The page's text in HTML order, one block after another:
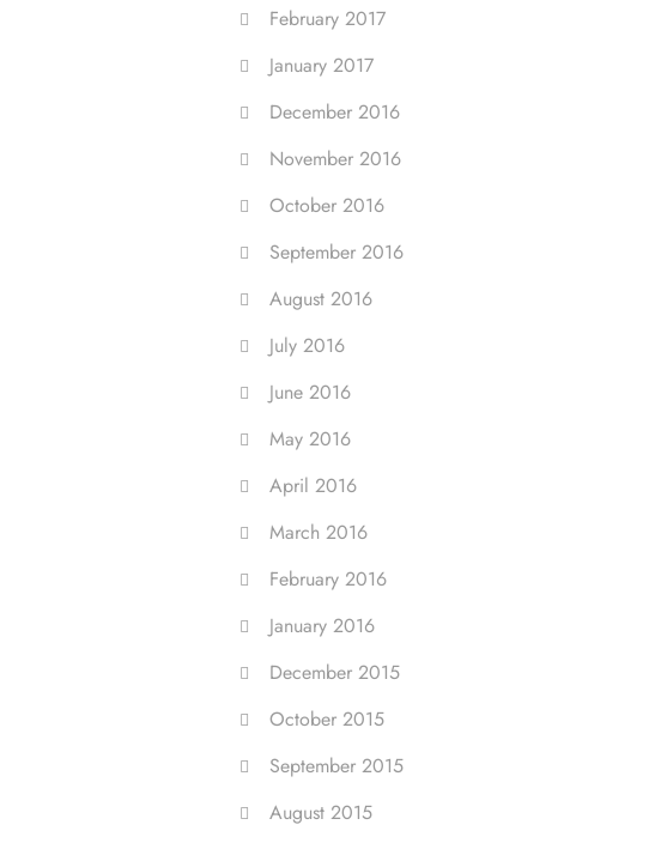
February 2017
January 2017
December 2016
November 2016
October 2016
September 2016
August 2016
July 2016
June 2016
May 2016
April 2016
March 2016
February 2016
January 2016
December 2015
October 2015
September 2015
August 2015